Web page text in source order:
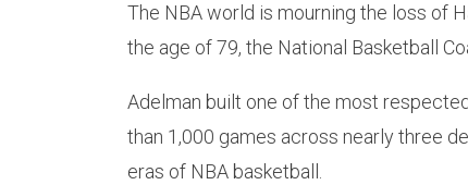
The NBA world is mourning the loss of
the age of 79, the National Basketball
Adelman built one of the most
than 1,000 games across nearly three
eras of NBA basketball.